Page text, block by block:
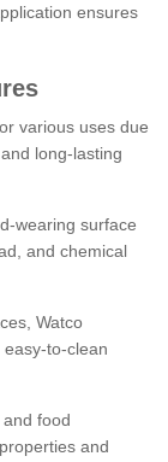
ensures
various uses due
long-lasting
wearing surface
and chemical
Watco
to-clean
food
and